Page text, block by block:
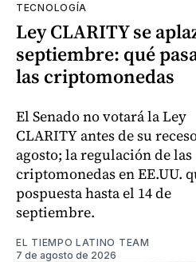
TECNOLOGÍA
Ley CLARITY se
septiembre: qué
las criptomonedas
El Senado no votará la Ley
CLARITY antes de su
agosto; la regulación de las
criptomonedas en EE.UU.
pospuesta hasta el 14 de
septiembre.
EL TIEMPO LATINO TEAM
7 de agosto de 2026